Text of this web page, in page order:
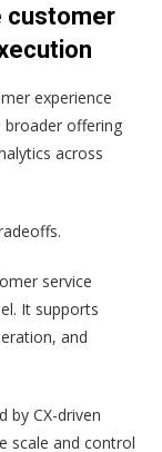
customer
experience
broader offering
across
service
It supports
and
by CX-driven
scale and control